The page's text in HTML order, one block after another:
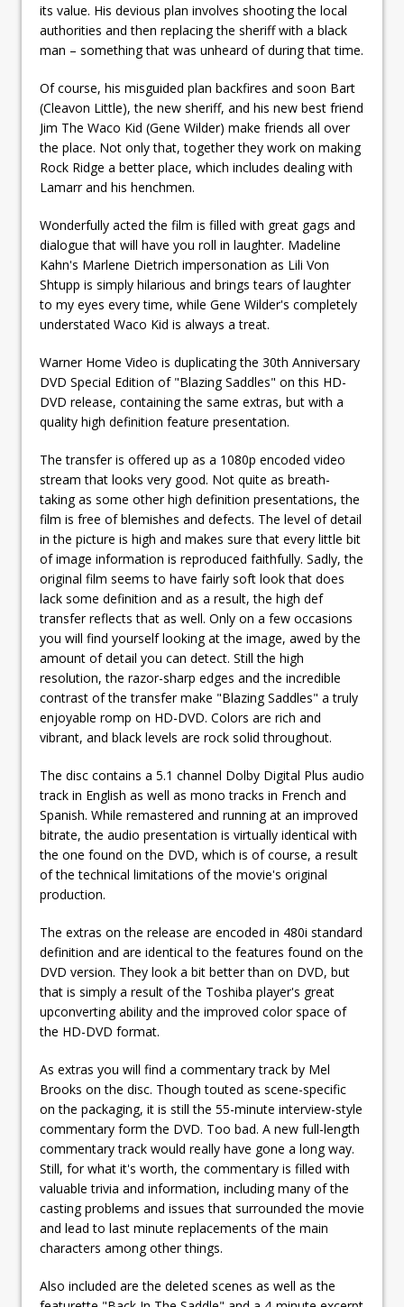
its value. His devious plan involves shooting the local
authorities and then replacing the sheriff with a black
man – something that was unheard of during that time.
Of course, his misguided plan backfires and soon Bart
(Cleavon Little), the new sheriff, and his new best friend
Jim The Waco Kid (Gene Wilder) make friends all over
the place. Not only that, together they work on making
Rock Ridge a better place, which includes dealing with
Lamarr and his henchmen.
Wonderfully acted the film is filled with great gags and
dialogue that will have you roll in laughter. Madeline
Kahn's Marlene Dietrich impersonation as Lili Von
Shtupp is simply hilarious and brings tears of laughter
to my eyes every time, while Gene Wilder's completely
understated Waco Kid is always a treat.
Warner Home Video is duplicating the 30th Anniversary
DVD Special Edition of "Blazing Saddles" on this HD-
DVD release, containing the same extras, but with a
quality high definition feature presentation.
The transfer is offered up as a 1080p encoded video
stream that looks very good. Not quite as breath-
taking as some other high definition presentations, the
film is free of blemishes and defects. The level of detail
in the picture is high and makes sure that every little bit
of image information is reproduced faithfully. Sadly, the
original film seems to have fairly soft look that does
lack some definition and as a result, the high def
transfer reflects that as well. Only on a few occasions
you will find yourself looking at the image, awed by the
amount of detail you can detect. Still the high
resolution, the razor-sharp edges and the incredible
contrast of the transfer make "Blazing Saddles" a truly
enjoyable romp on HD-DVD. Colors are rich and
vibrant, and black levels are rock solid throughout.
The disc contains a 5.1 channel Dolby Digital Plus audio
track in English as well as mono tracks in French and
Spanish. While remastered and running at an improved
bitrate, the audio presentation is virtually identical with
the one found on the DVD, which is of course, a result
of the technical limitations of the movie's original
production.
The extras on the release are encoded in 480i standard
definition and are identical to the features found on the
DVD version. They look a bit better than on DVD, but
that is simply a result of the Toshiba player's great
upconverting ability and the improved color space of
the HD-DVD format.
As extras you will find a commentary track by Mel
Brooks on the disc. Though touted as scene-specific
on the packaging, it is still the 55-minute interview-style
commentary form the DVD. Too bad. A new full-length
commentary track would really have gone a long way.
Still, for what it's worth, the commentary is filled with
valuable trivia and information, including many of the
casting problems and issues that surrounded the movie
and lead to last minute replacements of the main
characters among other things.
Also included are the deleted scenes as well as the